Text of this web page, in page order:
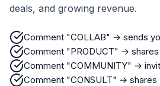
deals, and growing revenue.
Comment "COLLAB" → sends
Comment "PRODUCT" →
Comment "COMMUNITY" →
Comment "CONSULT" → shares